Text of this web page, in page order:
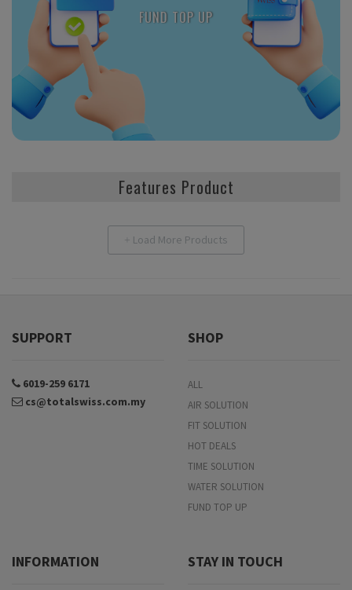
FUND TOP UP
Features Product
+ Load More Products
SUPPORT
6019-259 6171
cs@totalswiss.com.my
SHOP
ALL
AIR SOLUTION
FIT SOLUTION
HOT DEALS
TIME SOLUTION
WATER SOLUTION
FUND TOP UP
INFORMATION STAY IN TOUCH